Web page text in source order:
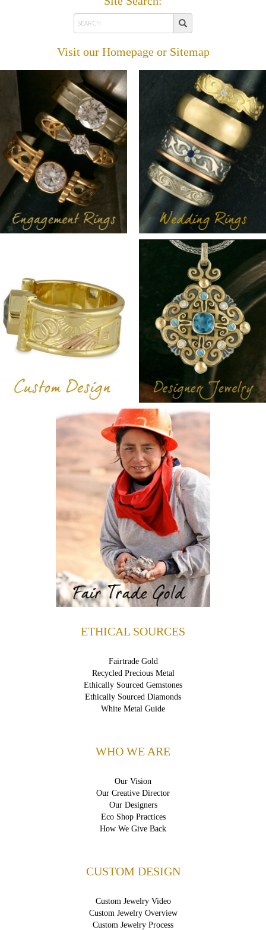
Visit our Homepageor Sitemap
ETHICAL SOURCES
Fairtrade Gold
Recycled Precious Metal
Ethically Sourced Gemstones
Ethically Sourced Diamonds
White Metal Guide
WHO WE ARE
Our Vision
Our Creative Director
Our Designers
Eco Shop Practices
How We Give Back
CUSTOM DESIGN
Custom Jewelry Video
Custom Jewelry Overview
Custom Jewelry Process